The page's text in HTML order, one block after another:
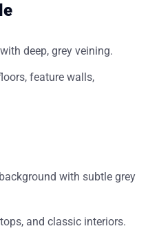
deep, grey veining.
feature walls,
with subtle grey
and classic interiors.